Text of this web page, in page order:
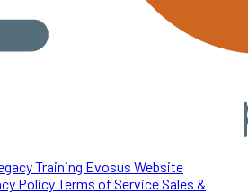
Training Evosus Website
PolicyTerms of ServiceSales &